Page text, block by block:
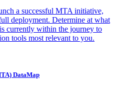
a successful MTA initiative,
deployment. Determine at what
currently within the journey to
tools most relevant to you.
DataMap